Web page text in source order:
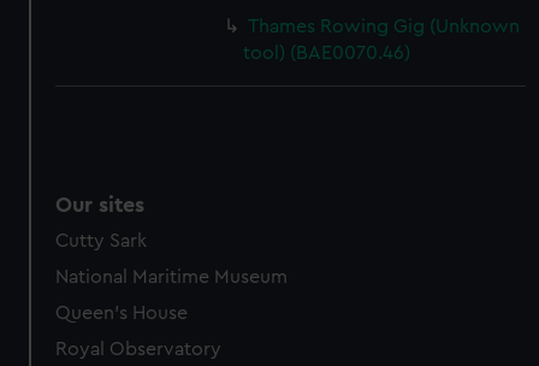
Thames Rowing Gig (Unknown
tool) (BAE0070.46)
Our sites
Cutty Sark
National Maritime Museum
Queen's House
Royal Observatory